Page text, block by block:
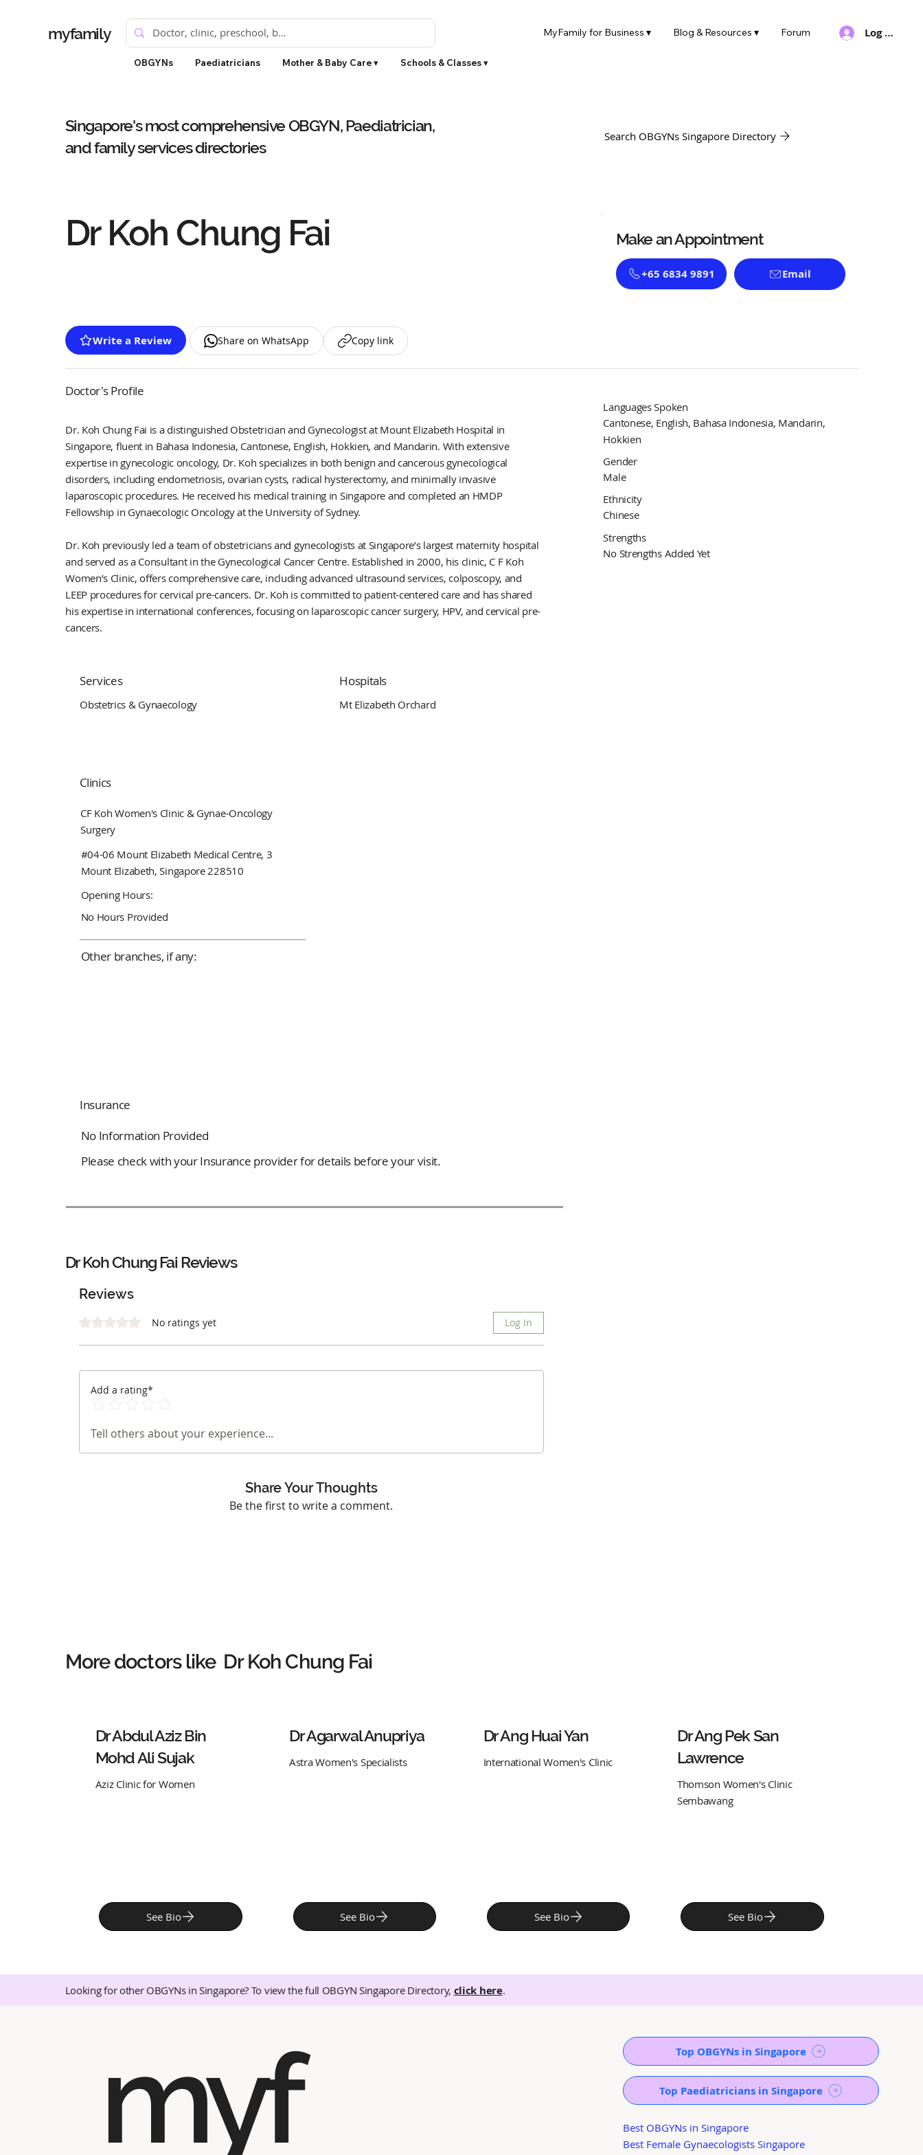
myfamily
OBGYNs Paediatricians Mother & Baby Care ▾ Schools & Classes ▾
Log In
MyFamily for Business ▾ Blog & Resources ▾ Forum
Singapore's most comprehensive OBGYN, Paediatrician,
and family services directories
Search OBGYNs Singapore Directory
Looking for other OBGYNs in Singapore? To view the full OBGYN Singapore Directory, click here.
More doctors like Dr Koh Chung Fai
Dr Abdul Aziz Bin
Mohd Ali Sujak
Aziz Clinic for Women
See Bio
Dr Agarwal Anupriya
Astra Women's Specialists
See Bio
Dr Ang Huai Yan
International Women's Clinic
See Bio
Dr Ang Pek San
Lawrence
Thomson Women's Clinic
Sembawang
See Bio
Dr Koh Chung Fai Reviews
Reviews
Log In
Rated 0 out of 5 stars. No ratings yet
Add a rating*
Tell others about your experience...
Share Your Thoughts
Be the first to write a comment.
Doctor's Profile
Dr. Koh Chung Fai is a distinguished Obstetrician and Gynecologist at Mount Elizabeth Hospital in
Singapore, fluent in Bahasa Indonesia, Cantonese, English, Hokkien, and Mandarin. With extensive
expertise in gynecologic oncology, Dr. Koh specializes in both benign and cancerous gynecological
disorders, including endometriosis, ovarian cysts, radical hysterectomy, and minimally invasive
laparoscopic procedures. He received his medical training in Singapore and completed an HMDP
Fellowship in Gynaecologic Oncology at the University of Sydney.
Dr. Koh previously led a team of obstetricians and gynecologists at Singapore’s largest maternity hospital
and served as a Consultant in the Gynecological Cancer Centre. Established in 2000, his clinic, C F Koh
Women’s Clinic, offers comprehensive care, including advanced ultrasound services, colposcopy, and
LEEP procedures for cervical pre-cancers. Dr. Koh is committed to patient-centered care and has shared
his expertise in international conferences, focusing on laparoscopic cancer surgery, HPV, and cervical pre-
cancers.
Services
Obstetrics & Gynaecology
Hospitals
Mt Elizabeth Orchard
Clinics
CF Koh Women's Clinic & Gynae-Oncology
Surgery
#04-06 Mount Elizabeth Medical Centre, 3
Mount Elizabeth, Singapore 228510
Opening Hours:
No Hours Provided
Other branches, if any:
Insurance
No Information Provided
Please check with your Insurance provider for details before your visit.
Languages Spoken
Cantonese, English, Bahasa Indonesia, Mandarin,
Hokkien
Gender
Male
Ethnicity
Chinese
Strengths
No Strengths Added Yet
Dr Koh Chung Fai Make an Appointment
+65 6834 9891 Email
Write a Review Share on WhatsApp Copy link
myf
Top OBGYNs in Singapore
Top Paediatricians in Singapore
Best OBGYNs in Singapore
Best Female Gynaecologists Singapore